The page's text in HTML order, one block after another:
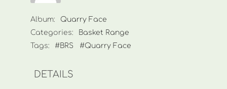
Album:
Quarry Face
Categories:
Basket Range
Tags:
#BRS #Quarry Face
DETAILS